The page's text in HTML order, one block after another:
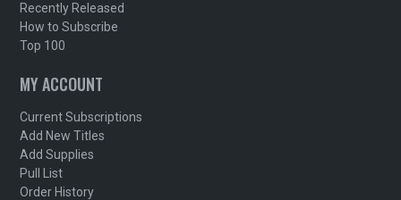
Recently Released
How to Subscribe
Top 100
MY ACCOUNT
Current Subscriptions
Add New Titles
Add Supplies
Pull List
Order History